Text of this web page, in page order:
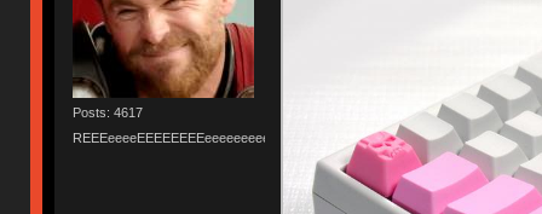
Posts: 4617
REEEeeeeEEEEEEEEeeeeeeeeeeeEEEEEEEEEEEEEEEeeeee